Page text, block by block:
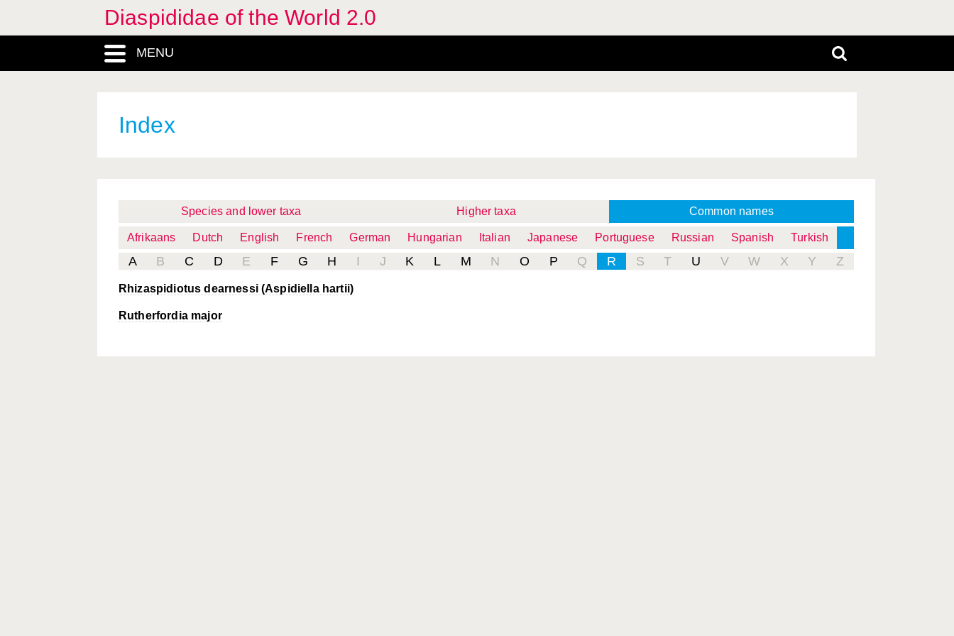
Diaspididae of the World 2.0
MENU
Index
Species and lower taxa Higher taxa Common names
Afrikaans Dutch English French German Hungarian Italian Japanese Portuguese Russian Spanish Turkish
A B C D E F G H I J K L M N O P Q R S T U V W X Y Z
Rhizaspidiotus dearnessi (Aspidiella hartii)
Rutherfordia major